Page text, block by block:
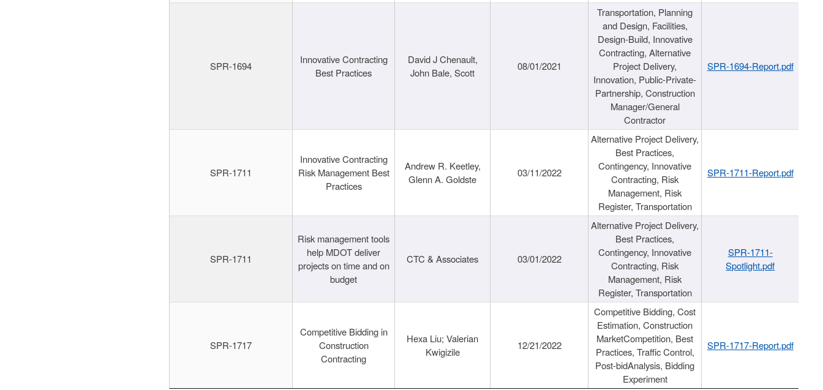
SPR-1694
Innovative Contracting
Best Practices
David J Chenault,
John Bale, Scott
08/01/2021
Transportation, Planning
and Design, Facilities,
Design-Build, Innovative
Contracting, Alternative
Project Delivery,
Innovation, Public-Private-
Partnership, Construction
Manager/General
Contractor
SPR-1694-Report.pdf
SPR-1711
Innovative Contracting
Risk Management Best
Practices
Andrew R. Keetley,
Glenn A. Goldste
03/11/2022
Alternative Project Delivery,
Best Practices,
Contingency, Innovative
Contracting, Risk
Management, Risk
Register, Transportation
SPR-1711-Report.pdf
SPR-1711
Risk management tools
help MDOT deliver
projects on time and on
budget
CTC & Associates 03/01/2022
Alternative Project Delivery,
Best Practices,
Contingency, Innovative
Contracting, Risk
Management, Risk
Register, Transportation
SPR-1711-
Spotlight.pdf
SPR-1717
Competitive Bidding in
Construction
Contracting
Hexa Liu; Valerian
Kwigizile
12/21/2022
Competitive Bidding, Cost
Estimation, Construction
MarketCompetition, Best
Practices, Traffic Control,
Post-bidAnalysis, Bidding
Experiment
SPR-1717-Report.pdf